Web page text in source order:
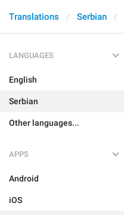
Translations Serbian
LANGUAGES
English
Serbian
Other languages...
APPS
Android
iOS